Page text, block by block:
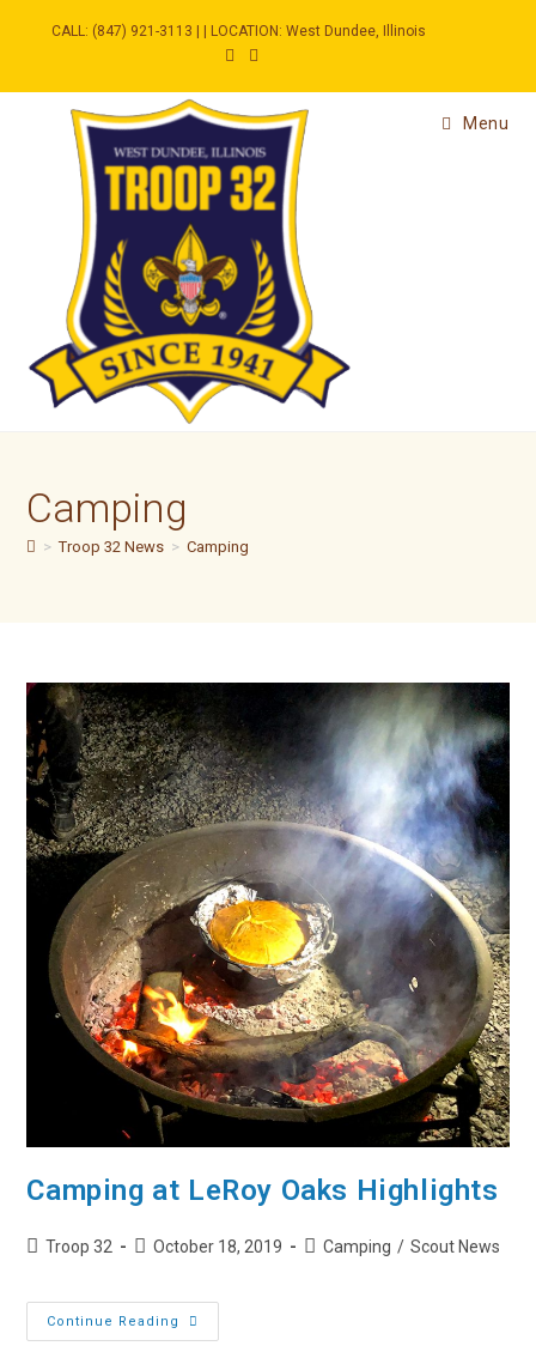
CALL: (847) 921-3113 | | LOCATION: West Dundee, Illinois
Menu
Camping
> Troop 32 News > Camping
Camping at LeRoy Oaks Highlights
PostTroop 32
PostOctober 18, 2019
PostCamping / Scout News
Continue Reading
Camping
At